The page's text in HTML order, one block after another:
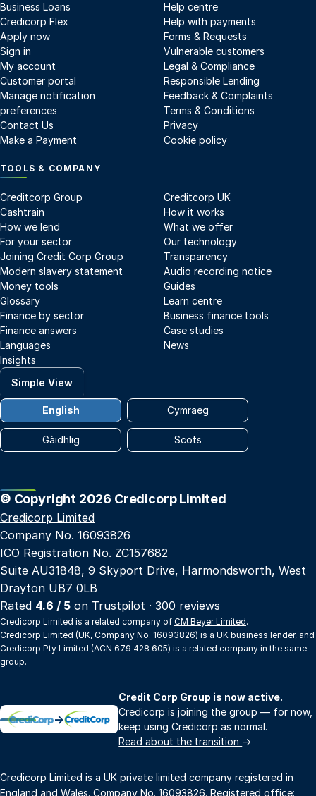
Business Loans
Credicorp Flex
Apply now
Sign in
My account
Customer portal
Manage notification
preferences
Contact Us
Make a Payment
Help centre
Help with payments
Forms & Requests
Vulnerable customers
Legal & Compliance
Responsible Lending
Feedback & Complaints
Terms & Conditions
Privacy
Cookie policy
TOOLS & COMPANY
Creditcorp Group
Creditcorp UK
Cashtrain
How it works
How we lend
What we offer
For your sector
Our technology
Joining Credit Corp Group
Transparency
Modern slavery statement
Audio recording notice
Money tools
Guides
Glossary
Learn centre
Finance by sector
Business finance tools
Finance answers
Case studies
Languages
News
Insights
Simple View
English Cymraeg
Gàidhlig Scots
© Copyright 2026 Credicorp Limited
Credicorp Limited
Company No. 16093826
ICO Registration No. ZC157682
Suite AU31848, 9 Skyport Drive, Harmondsworth, West
Drayton UB7 0LB
Rated 4.6 / 5 on Trustpilot · 300 reviews
Credicorp Limited is a related company of CM Beyer Limited.
Credicorp Limited (UK, Company No. 16093826) is a UK business lender, and
Credicorp Pty Limited (ACN 679 428 605) is a related company in the same
group.
→
Credit Corp Group is now active.
Credicorp is joining the group — for now,
keep using Credicorp as normal.
Read about the transition →
Credicorp Limited is a UK private limited company registered in
England and Wales. Company No. 16093826. Registered office: